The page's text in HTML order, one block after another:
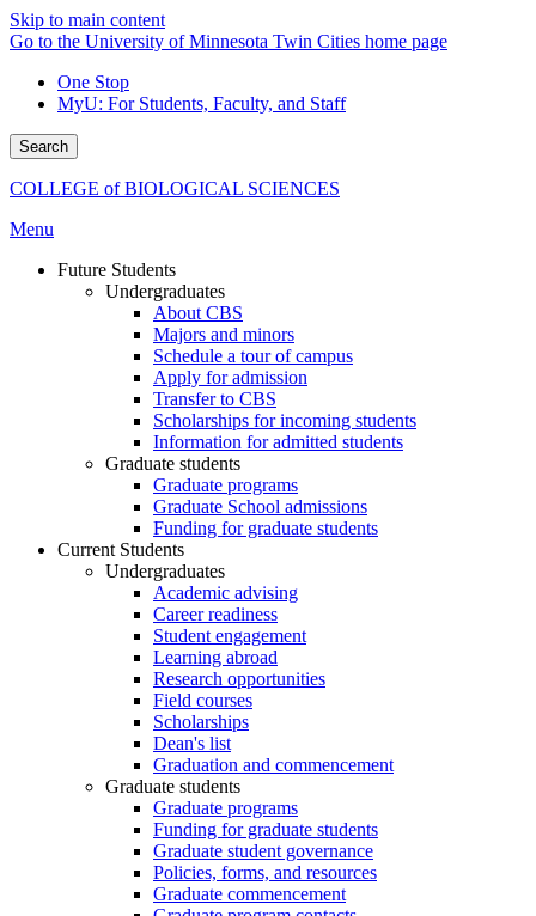
Skip to main content
Go to the University of Minnesota Twin Cities home page
One Stop
MyU: For Students, Faculty, and Staff
Search
COLLEGE of BIOLOGICAL SCIENCES
Menu
Future Students
Undergraduates
About CBS
Majors and minors
Schedule a tour of campus
Apply for admission
Transfer to CBS
Scholarships for incoming students
Information for admitted students
Graduate students
Graduate programs
Graduate School admissions
Funding for graduate students
Current Students
Undergraduates
Academic advising
Career readiness
Student engagement
Learning abroad
Research opportunities
Field courses
Scholarships
Dean's list
Graduation and commencement
Graduate students
Graduate programs
Funding for graduate students
Graduate student governance
Policies, forms, and resources
Graduate commencement